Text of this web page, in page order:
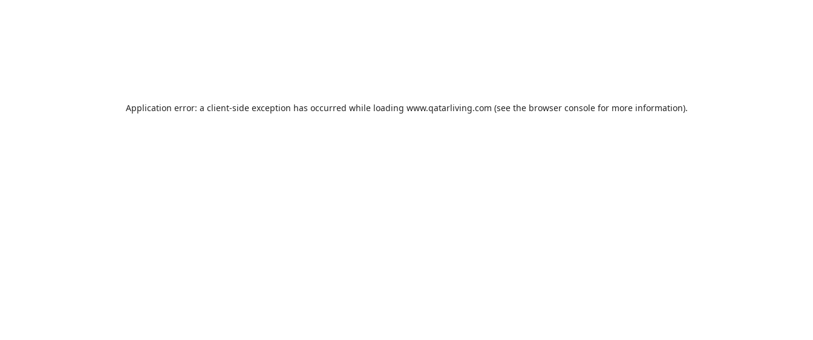
Application error: a client-side exception has occurred while loading www.qatarliving.com (see the browser consolefor more information).